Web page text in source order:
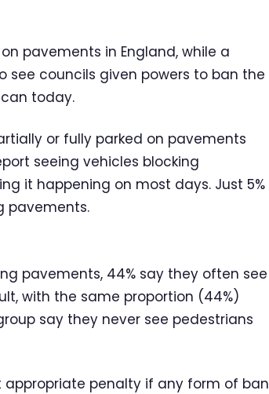
pavements in England, while a
see councils given powers to ban the
today.
or fully parked on pavements
seeing vehicles blocking
it happening on most days. Just 5%
pavements.
pavements, 44% say they often see
with the same proportion (44%)
say they never see pedestrians
appropriate penalty if any form of ban